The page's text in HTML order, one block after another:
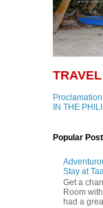
IN THE
Popular
Stay at
Get a
Room
had a